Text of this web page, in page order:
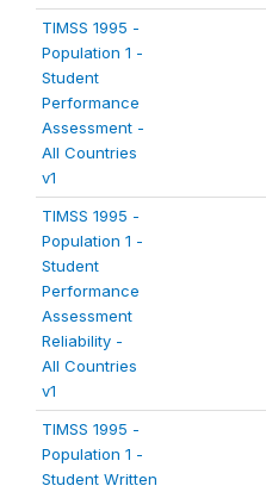
TIMSS 1995 -
Population 1 -
Student
Performance
Assessment -
All Countries
v1
TIMSS 1995 -
Population 1 -
Student
Performance
Assessment
Reliability -
All Countries
v1
TIMSS 1995 -
Population 1 -
Student Written